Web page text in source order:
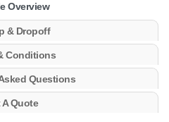
Overview
& Dropoff
Conditions
Questions
A Quote